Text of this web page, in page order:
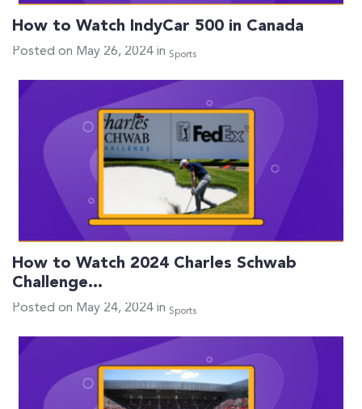
How to Watch IndyCar 500 in Canada
Posted on May 26, 2024 in Sports
How to Watch 2024 Charles Schwab
Challenge…
Posted on May 24, 2024 in Sports